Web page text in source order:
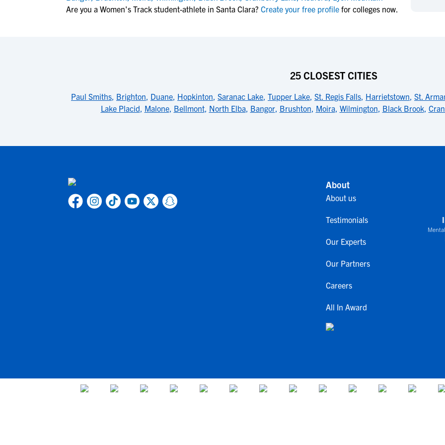
NCAA Eligibility
More Resources
NAIA Eligibility
Are you a Women's Track student-athlete in Santa Clara? Create your free profile for colleges now.
25 CLOSEST CITIES
Paul Smiths, Brighton, Duane, Hopkinton, Saranac Lake, Tupper Lake, St. Regis Falls, Harrietstown, St.
Lake Placid, Malone, Bellmont, North Elba, Bangor, Brushton, Moira, Wilmington, Black Brook,
About
About us
Testimonials
Our Experts
Our Partners
Careers
All In Award